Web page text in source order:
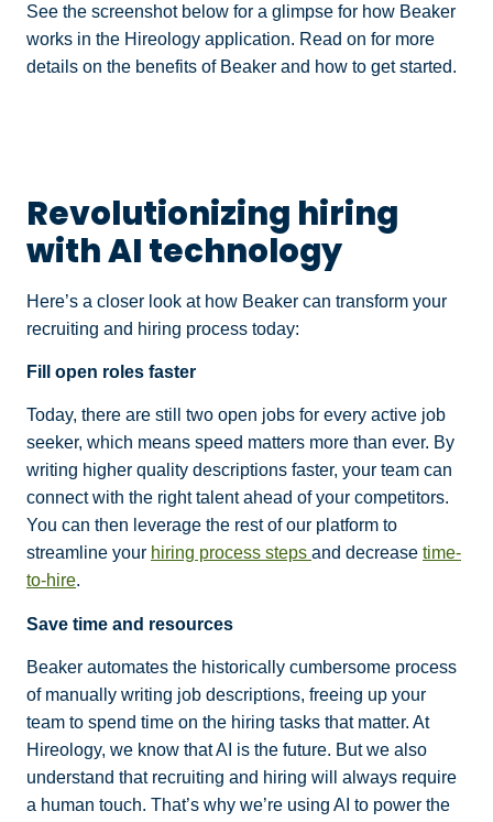
See the screenshot below for a glimpse for how Beaker
works in the Hireology application. Read on for more
details on the benefits of Beaker and how to get started.
Revolutionizing hiring
with AI technology
Here’s a closer look at how Beaker can transform your
recruiting and hiring process today:
Fill open roles faster
Today, there are still two open jobs for every active job
seeker, which means speed matters more than ever. By
writing higher quality descriptions faster, your team can
connect with the right talent ahead of your competitors.
You can then leverage the rest of our platform to
streamline your hiring process steps and decrease time-
to-hire.
Save time and resources
Beaker automates the historically cumbersome process
of manually writing job descriptions, freeing up your
team to spend time on the hiring tasks that matter. At
Hireology, we know that AI is the future. But we also
understand that recruiting and hiring will always require
a human touch. That’s why we’re using AI to power the